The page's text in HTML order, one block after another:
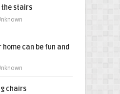
the stairs
can be fun and
chairs